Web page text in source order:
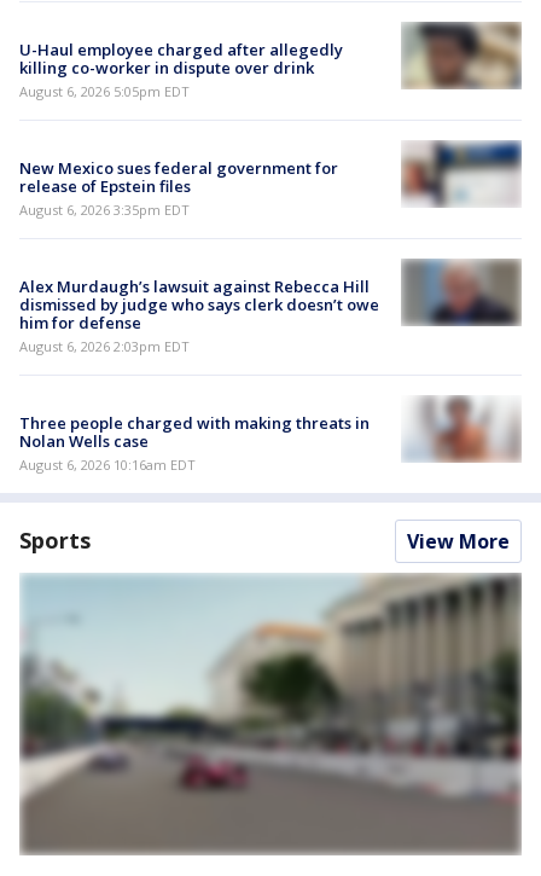
U-Haul employee charged after allegedly
killing co-worker in dispute over drink
August 6, 2026 5:05pm EDT
New Mexico sues federal government for
release of Epstein files
August 6, 2026 3:35pm EDT
Alex Murdaugh’s lawsuit against Rebecca Hill
dismissed by judge who says clerk doesn’t owe
him for defense
August 6, 2026 2:03pm EDT
Three people charged with making threats in
Nolan Wells case
August 6, 2026 10:16am EDT
Sports View More